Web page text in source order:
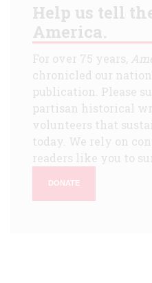
Help us tell
America.
For over 75 years,
chronicled our
publication. Please
partisan historical
volunteers that
today. We rely on
readers like you to
DONATE